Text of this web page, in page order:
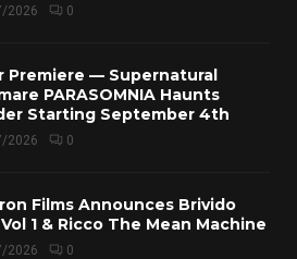
2026 0
Premiere — Supernatural
PARASOMNIA Haunts
Starting September 4th
2026 0
Films Announces Brivido
1 & Ricco The Mean Machine
2026 0